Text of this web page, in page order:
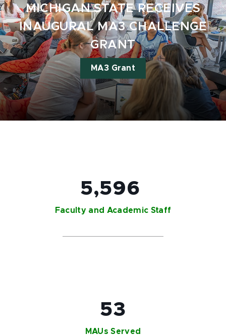
MICHIGAN STATE RECEIVES
INAUGURAL MA3 CHALLENGE
GRANT
MA3 Grant
5,596
Faculty and Academic Staff​
53
MAUs Served